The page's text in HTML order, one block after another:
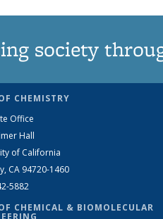
society
CHEMISTRY
Office
Hall
of California
CA 94720-1460
5882
CHEMICAL & BIOMOLECULAR